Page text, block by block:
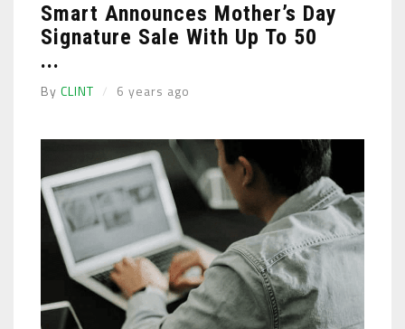
Smart Announces Mother’s Day
Signature Sale With Up To 50
...
By CLINT 6 years ago